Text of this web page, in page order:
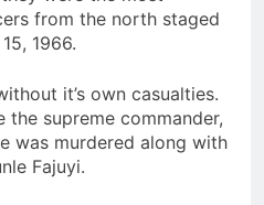
from the north staged
1966.
it’s own casualties.
supreme commander,
was murdered along with
Fajuyi.